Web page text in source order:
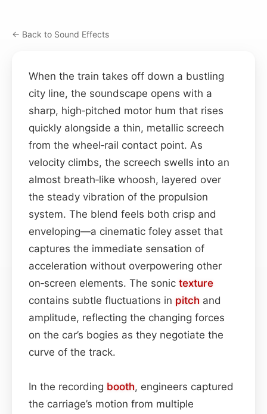
← Back to Sound Effects
When the train takes off down a bustling
city line, the soundscape opens with a
sharp, high‑pitched motor hum that rises
quickly alongside a thin, metallic screech
from the wheel‑rail contact point. As
velocity climbs, the screech swells into an
almost breath‑like whoosh, layered over
the steady vibration of the propulsion
system. The blend feels both crisp and
enveloping—a cinematic foley asset that
captures the immediate sensation of
acceleration without overpowering other
on‑screen elements. The sonic texture
contains subtle fluctuations in pitch and
amplitude, reflecting the changing forces
on the car’s bogies as they negotiate the
curve of the track.
In the recording booth, engineers captured
the carriage’s motion from multiple